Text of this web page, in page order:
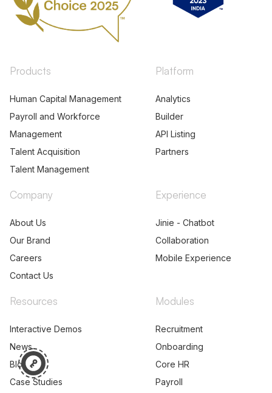
Products
Human Capital Management
Payroll and Workforce
Management
Talent Acquisition
Talent Management
Platform
Analytics
Builder
API Listing
Partners
Company
About Us
Our Brand
Careers
Contact Us
Experience
Jinie - Chatbot
Collaboration
Mobile Experience
Resources
Interactive Demos
News
Blog
Case Studies
Modules
Recruitment
Onboarding
Core HR
Payroll